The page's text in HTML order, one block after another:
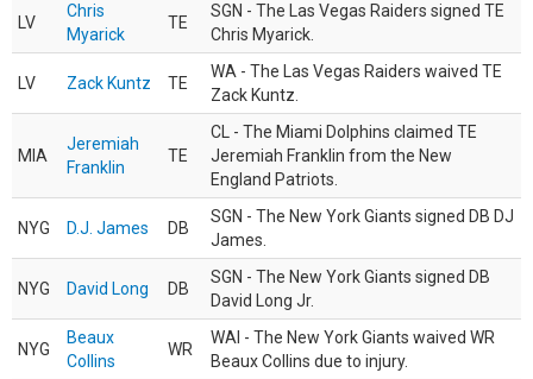
LV
Chris
Myarick
TE
SGN - The Las Vegas Raiders signed TE
Chris Myarick.
LV Zack Kuntz TE
WA - The Las Vegas Raiders waived TE
Zack Kuntz.
MIA
Jeremiah
Franklin
TE
CL - The Miami Dolphins claimed TE
Jeremiah Franklin from the New
England Patriots.
NYG D.J. James DB
SGN - The New York Giants signed DB DJ
James.
NYG David Long DB
SGN - The New York Giants signed DB
David Long Jr.
NYG
Beaux
Collins
WR
WAI - The New York Giants waived WR
Beaux Collins due to injury.